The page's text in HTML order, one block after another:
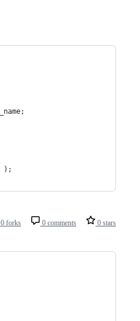
);
0 forks 0 comments 0 stars